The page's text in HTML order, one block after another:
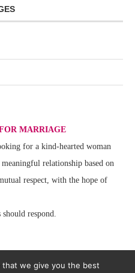
MARRIAGE
for a kind-hearted woman
relationship based on
respect, with the hope of
respond.
that we give you the best